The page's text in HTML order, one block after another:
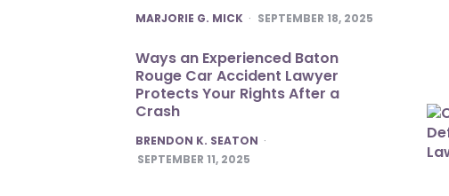
POSTED
MARJORIE G. MICK SEPTEMBER 18, 2025
Ways an Experienced Baton
Rouge Car Accident Lawyer
Protects Your Rights After a
Crash
POSTED
BRENDON K. SEATON
SEPTEMBER 11, 2025